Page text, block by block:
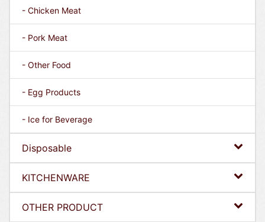
- Chicken Meat
- Pork Meat
- Other Food
- Egg Products
- Ice for Beverage
Disposable
KITCHENWARE
OTHER PRODUCT